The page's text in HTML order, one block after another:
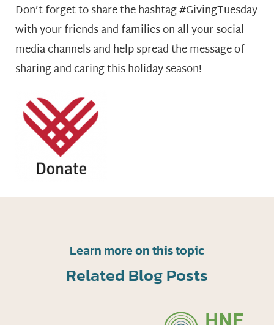
Don’t forget to share the hashtag #GivingTuesday
with your friends and families on all your social
media channels and help spread the message of
sharing and caring this holiday season!
Learn more on this topic
Related Blog Posts